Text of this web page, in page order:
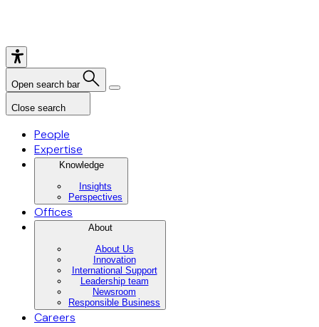
Open search bar
Close search
People
Expertise
Knowledge
Insights
Perspectives
Offices
About
About Us
Innovation
International Support
Leadership team
Newsroom
Responsible Business
Careers